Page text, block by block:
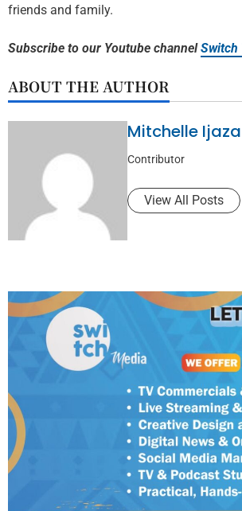
friends and family.
Subscribe to our Youtube channelSwitch
ABOUT THE AUTHOR
Mitchelle Ijaza
Contributor
View All Posts